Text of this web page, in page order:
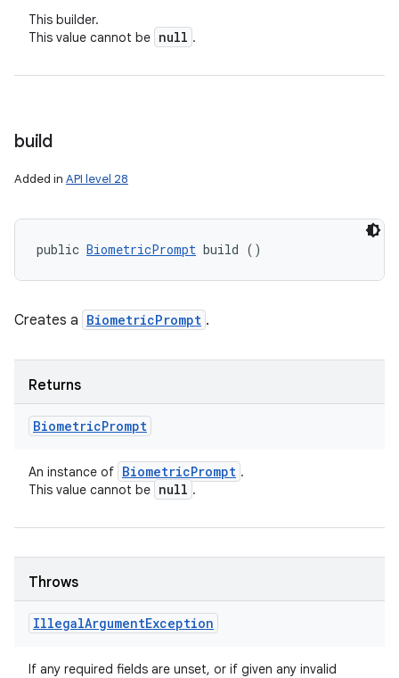
This builder.
This value cannot be null .
build
Added in API level 28
public BiometricPrompt build ()
Creates a BiometricPrompt .
Returns
BiometricPrompt
An instance of BiometricPrompt .
This value cannot be null .
Throws
IllegalArgumentException
If any required fields are unset, or if given any invalid